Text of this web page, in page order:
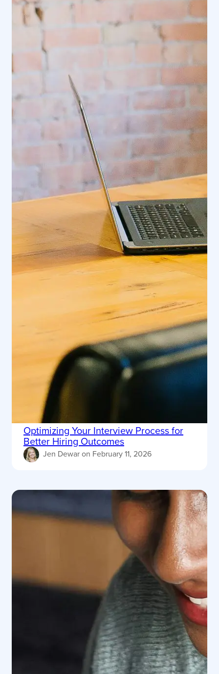
Optimizing Your Interview Process for
Better Hiring Outcomes
Jen Dewaron February 11, 2026